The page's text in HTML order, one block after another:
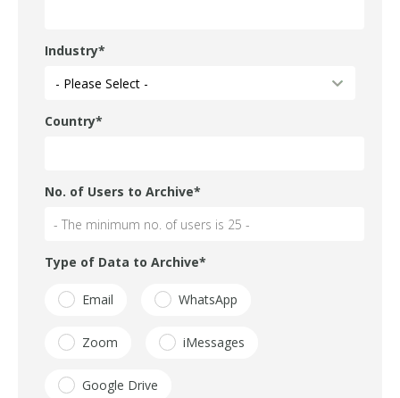
Industry*
Country*
No. of Users to Archive*
Type of Data to Archive*
Email WhatsApp
Zoom iMessages
Google Drive